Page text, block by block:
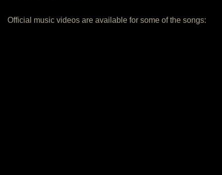
Official music videos are available for some of the songs: